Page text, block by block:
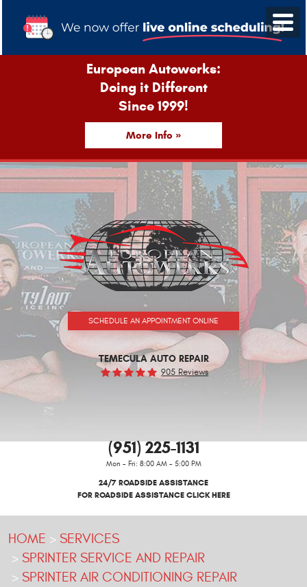
European Autowerks:
Doing it Different
Since 1999!
More Info »
SCHEDULE AN APPOINTMENT ONLINE
TEMECULA AUTO REPAIR
905 Reviews
(951) 225-1131
Mon - Fri: 8:00 AM - 5:00 PM
24/7 ROADSIDE ASSISTANCE
FOR ROADSIDE ASSISTANCE CLICK HERE
HOME
SERVICES
SPRINTER SERVICE AND REPAIR
SPRINTER AIR CONDITIONING REPAIR